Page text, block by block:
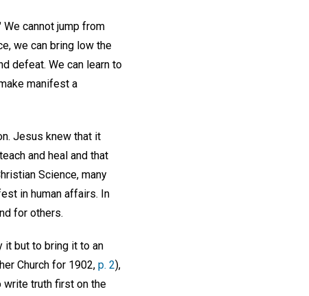
cannot jump from
we can bring low the
defeat. We can learn to
manifest a
Jesus knew that it
and heal and that
Science, many
in human affairs. In
for others.
it but to bring it to an
Church for 1902, p. 2),
write truth first on the